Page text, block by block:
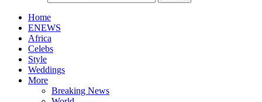
Home
ENEWS
Africa
Celebs
Style
Weddings
More
Breaking News